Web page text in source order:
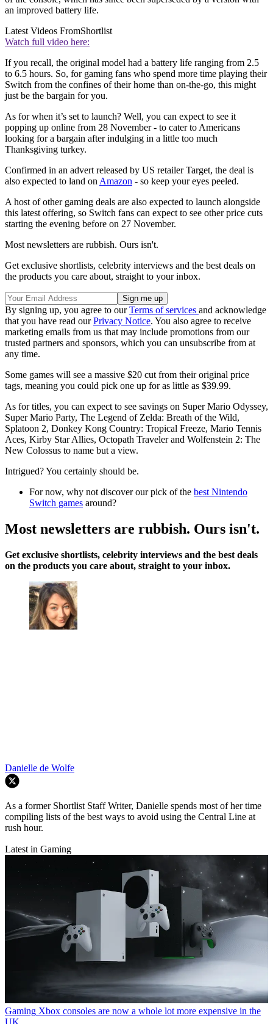
an improved battery life.
Latest Videos FromShortlist
Watch full video here:
If you recall, the original model had a battery life ranging from 2.5
to 6.5 hours. So, for gaming fans who spend more time playing their
Switch from the confines of their home than on-the-go, this might
just be the bargain for you.
As for when it’s set to launch? Well, you can expect to see it
popping up online from 28 November - to cater to Americans
looking for a bargain after indulging in a little too much
Thanksgiving turkey.
Confirmed in an advert released by US retailer Target, the deal is
also expected to land onAmazon - so keep your eyes peeled.
A host of other gaming deals are also expected to launch alongside
this latest offering, so Switch fans can expect to see other price cuts
starting the evening before on 27 November.
Most newsletters are rubbish. Ours isn't.
Get exclusive shortlists, celebrity interviews and the best deals on
the products you care about, straight to your inbox.
By signing up, you agree to ourTerms of services and acknowledge
that you have read ourPrivacy Notice. You also agree to receive
marketing emails from us that may include promotions from our
trusted partners and sponsors, which you can unsubscribe from at
any time.
Some games will see a massive $20 cut from their original price
tags, meaning you could pick one up for as little as $39.99.
As for titles, you can expect to see savings on Super Mario Odyssey,
Super Mario Party, The Legend of Zelda: Breath of the Wild,
Splatoon 2, Donkey Kong Country: Tropical Freeze, Mario Tennis
Aces, Kirby Star Allies, Octopath Traveler and Wolfenstein 2: The
New Colossus to name but a view.
Intrigued? You certainly should be.
For now, why not discover our pick of the best Nintendo
Switch games around?
Most newsletters are rubbish. Ours isn't.
Get exclusive shortlists, celebrity interviews and the best deals
on the products you care about, straight to your inbox.
Danielle de Wolfe
As a former Shortlist Staff Writer, Danielle spends most of her time
compiling lists of the best ways to avoid using the Central Line at
rush hour.
Latest in Gaming
Gaming Xbox consoles are now a whole lot more expensive in the
UK